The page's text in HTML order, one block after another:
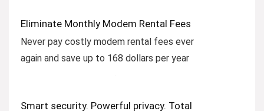
Eliminate Monthly Modem Rental Fees
Never pay costly modem rental fees ever
again and save up to 168 dollars per year
Smart security. Powerful privacy. Total